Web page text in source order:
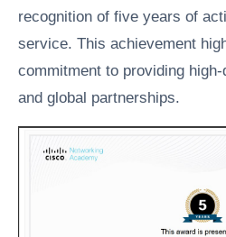
recognition of five years of
service. This achievement
commitment to providing
and global partnerships.